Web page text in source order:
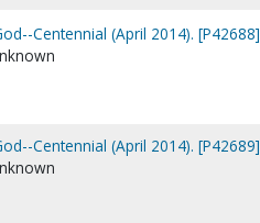
Centennial (April 2014). [P42688]
Centennial (April 2014). [P42689]